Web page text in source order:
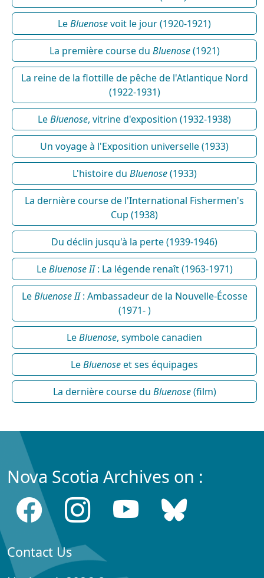
LeBluenosevoit le jour (1920-1921)
La première course du Bluenose(1921)
La reine de la flottille de pêche de l'Atlantique Nord
(1922-1931)
LeBluenose, vitrine d'exposition (1932-1938)
Un voyage à l'Exposition universelle (1933)
L'histoire du Bluenose(1933)
La dernière course de l'International Fishermen's
Cup (1938)
Du déclin jusqu'à la perte (1939-1946)
LeBluenose II: La légende renaît (1963-1971)
LeBluenose II: Ambassadeur de la Nouvelle-Écosse
(1971- )
LeBluenose, symbole canadien
LeBluenoseet ses équipages
La dernière course du Bluenose(film)
Nova Scotia Archives on :
Contact Us